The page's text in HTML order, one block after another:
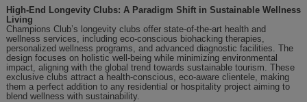
High-End Longevity Clubs: A Paradigm Shift in Sustainable Wellness
Living
Champions Club’s longevity clubs offer state-of-the-art health and
wellness services, including eco-conscious biohacking therapies,
personalized wellness programs, and advanced diagnostic facilities. The
design focuses on holistic well-being while minimizing environmental
impact, aligning with the global trend towards sustainable tourism. These
exclusive clubs attract a health-conscious, eco-aware clientele, making
them a perfect addition to any residential or hospitality project aiming to
blend wellness with sustainability.